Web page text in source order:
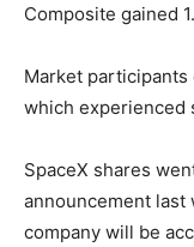
Composite gained
Market participants
which experienced
SpaceX shares
announcement last
company will be